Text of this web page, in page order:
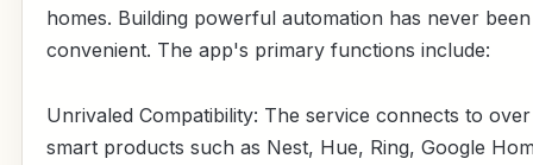
homes. Building powerful automation has never
convenient. The app's primary functions include:
Unrivaled Compatibility: The service connects to
smart products such as Nest, Hue, Ring, Google